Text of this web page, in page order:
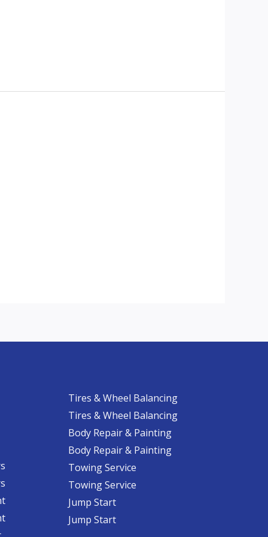
Tires & Wheel Balancing​​
Tires & Wheel Balancing​​
Body Repair & Painting
Body Repair & Painting
Towing Service
Towing Service
Jump Start
Jump Start